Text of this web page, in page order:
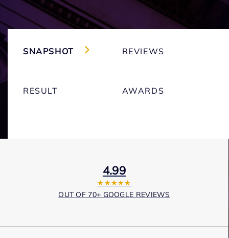
SNAPSHOT REVIEWS
RESULT AWARDS
4.99
★★★★★
OUT OF 70+ GOOGLE REVIEWS